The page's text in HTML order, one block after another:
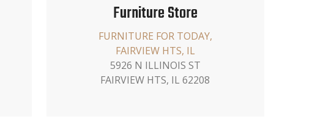
Furniture Store
FURNITURE FOR TODAY,
FAIRVIEW HTS, IL
5926 N ILLINOIS ST
FAIRVIEW HTS, IL 62208